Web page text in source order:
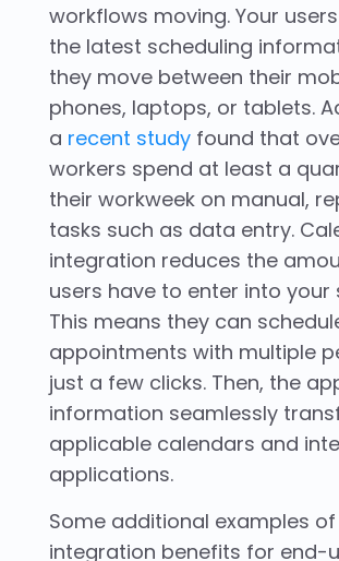
workflows moving. Your
the latest scheduling
they move between their
phones, laptops, or tablets.
a recent studyfound that
workers spend at least a
their workweek on manual,
tasks such as data entry.
integration reduces the
users have to enter into your
This means they can
appointments with multiple
just a few clicks. Then, the
information seamlessly
applicable calendars and
applications.
Some additional examples
integration benefits for end-